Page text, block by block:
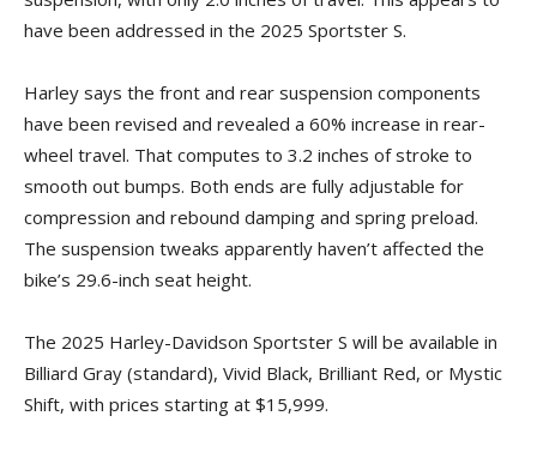
have been addressed in the 2025 Sportster S.
Harley says the front and rear suspension components
have been revised and revealed a 60% increase in rear-
wheel travel. That computes to 3.2 inches of stroke to
smooth out bumps. Both ends are fully adjustable for
compression and rebound damping and spring preload.
The suspension tweaks apparently haven’t affected the
bike’s 29.6-inch seat height.
The 2025 Harley-Davidson Sportster S will be available in
Billiard Gray (standard), Vivid Black, Brilliant Red, or Mystic
Shift, with prices starting at $15,999.